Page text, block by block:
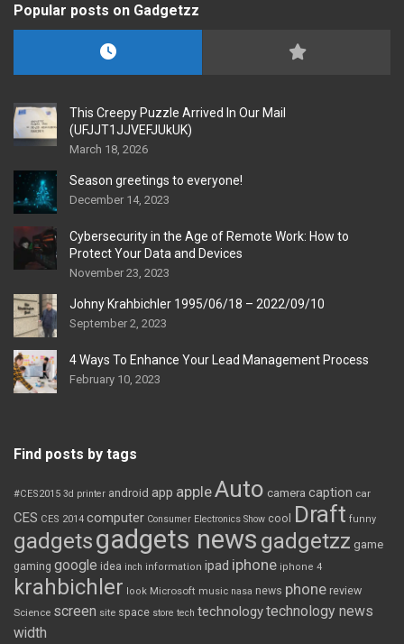
Popular posts on Gadgetzz
This Creepy Puzzle Arrived In Our Mail
(UFJJT1JJVEFJUkUK)
March 18, 2026
Season greetings to everyone!
December 14, 2023
Cybersecurity in the Age of Remote Work: How to
Protect Your Data and Devices
November 23, 2023
Johny Krahbichler 1995/06/18 – 2022/09/10
September 2, 2023
4 Ways To Enhance Your Lead Management Process
February 10, 2023
Find posts by tags
#CES2015 3d printer android app appleAuto camera caption car
CES CES 2014 computer Consumer Electronics Show cool Draft funny
gadgetsgadgets news gadgetzz game
gaming google idea inch information ipad iphone iphone 4
krahbichler look Microsoft music nasa news phone review
Science screen site space store tech technologytechnology news
width